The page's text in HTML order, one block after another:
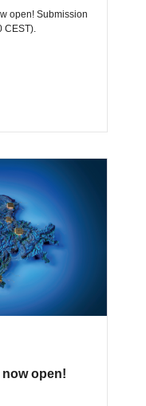
open! Submission
open!